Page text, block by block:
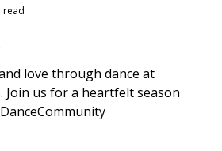
love through dance at
Join us for a heartfelt season
read